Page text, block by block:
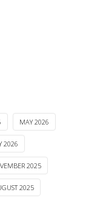
MAY 2026
2026
2025
2025